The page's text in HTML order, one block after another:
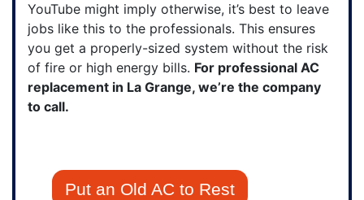
YouTube might imply otherwise, it’s best to leave
jobs like this to the professionals. This ensures
you get a properly-sized system without the risk
of fire or high energy bills. For professional AC
replacement in La Grange, we’re the company
to call.
Put an Old AC to Rest